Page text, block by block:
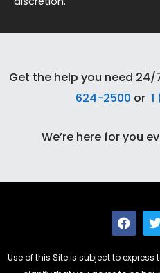
Get the help you need
624-2500 or 1
We’re here for you
F
a
e
w
t
Use of this Site is subject to